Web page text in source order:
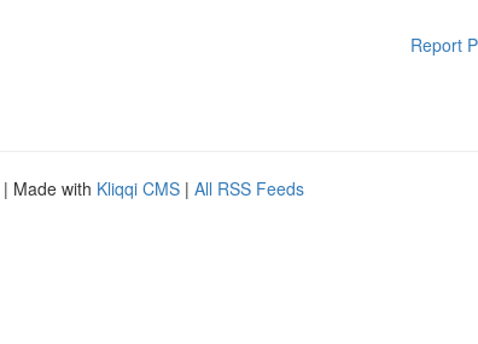
Report
| Made with Kliqqi CMS | All RSS Feeds